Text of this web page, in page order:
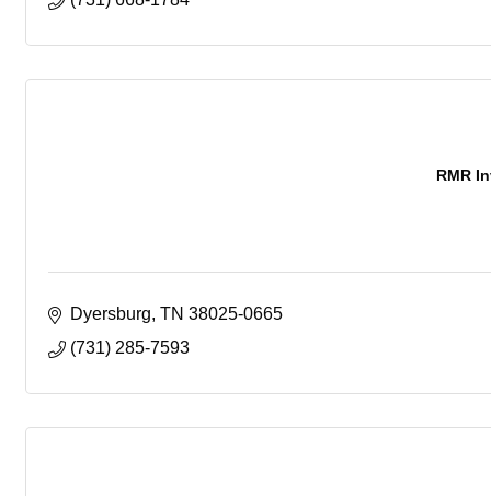
RMR
Dyersburg TN 38025-0665
(731) 285-7593